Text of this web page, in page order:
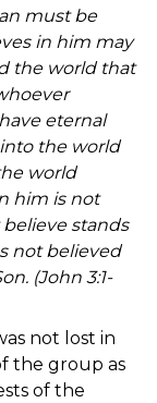
must be
in him may
the world that
eternal
into the world
world
him is not
stands
not believed
(John 3:1-
not lost in
the group as
of the